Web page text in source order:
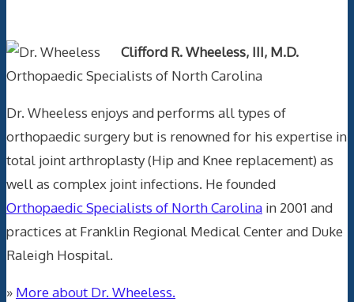
Clifford R. Wheeless, III, M.D.
Orthopaedic Specialists of North Carolina
Dr. Wheeless enjoys and performs all types of
orthopaedic surgery but is renowned for his expertise in
total joint arthroplasty (Hip and Knee replacement) as
well as complex joint infections. He founded
Orthopaedic Specialists of North Carolina in 2001 and
practices at Franklin Regional Medical Center and Duke
Raleigh Hospital.
» More about Dr. Wheeless.